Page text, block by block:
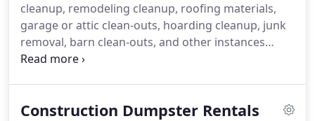
cleanup, remodeling cleanup, roofing materials,
garage or attic clean-outs, hoarding cleanup, junk
removal, barn clean-outs, and other instances
where there is a large amount of junk that needs
location, dumpster rentals that can be filled with
Construction Dumpster Rentals